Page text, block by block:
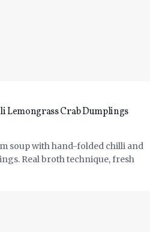
Lemongrass Crab Dumplings
soup with hand-folded chilli and
Real broth technique, fresh